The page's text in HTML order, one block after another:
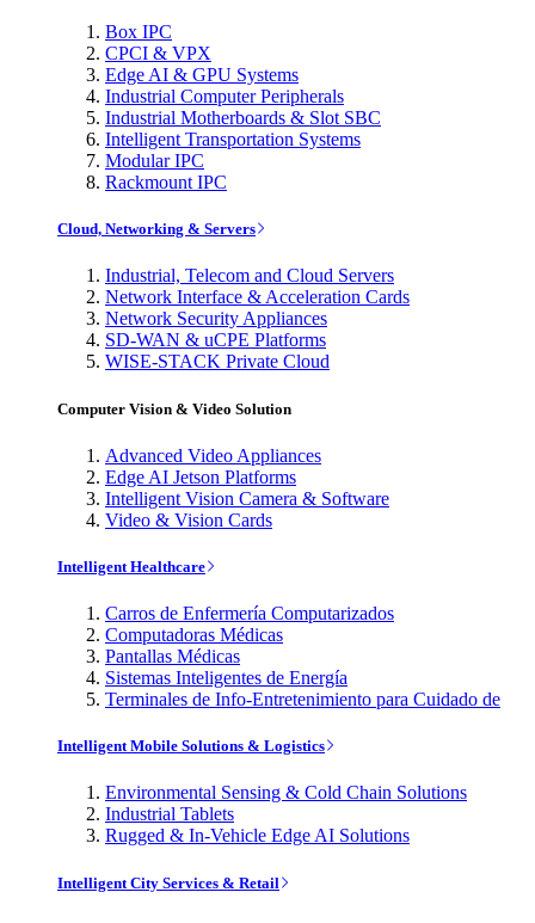
Box IPC
CPCI & VPX
Edge AI & GPU Systems
Industrial Computer Peripherals
Industrial Motherboards & Slot SBC
Intelligent Transportation Systems
Modular IPC
Rackmount IPC
Cloud, Networking & Servers
Industrial, Telecom and Cloud Servers
Network Interface & Acceleration Cards
Network Security Appliances
SD-WAN & uCPE Platforms
WISE-STACK Private Cloud
Computer Vision & Video Solution
Advanced Video Appliances
Edge AI Jetson Platforms
Intelligent Vision Camera & Software
Video & Vision Cards
Intelligent Healthcare
Carros de Enfermería Computarizados
Computadoras Médicas
Pantallas Médicas
Sistemas Inteligentes de Energía
Terminales de Info-Entretenimiento para Cuidado de
Intelligent Mobile Solutions & Logistics
Environmental Sensing & Cold Chain Solutions
Industrial Tablets
Rugged & In-Vehicle Edge AI Solutions
Intelligent City Services & Retail